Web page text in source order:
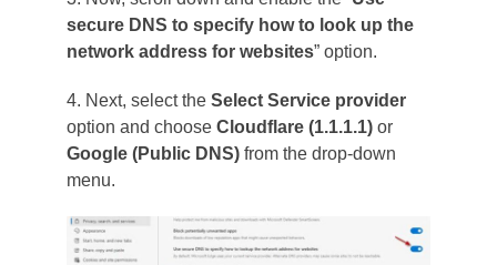
secure DNS to specify how to look up the
network address for websites” option.
4. Next, select the Select Service provider
option and choose Cloudflare (1.1.1.1) or
Google (Public DNS)from the drop-down
menu.